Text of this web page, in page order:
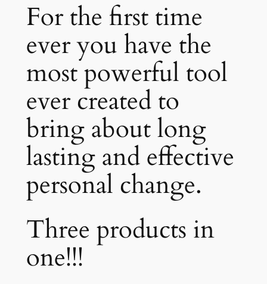
For the first time
ever you have the
most powerful tool
ever created to
bring about long
lasting and effective
personal change.
Three products in
one!!!